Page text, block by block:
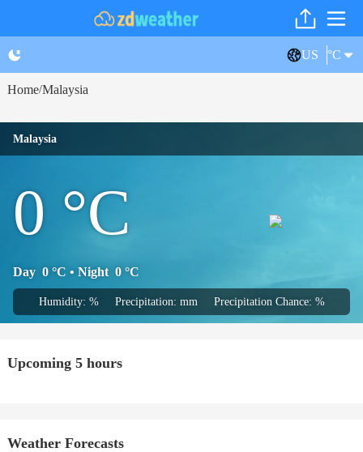
US °C
Home/Malaysia
Malaysia
0 °C
Day 0 °C • Night 0 °C
Humidity: % Precipitation: mm Precipitation Chance: %
Upcoming 5 hours
Weather Forecasts